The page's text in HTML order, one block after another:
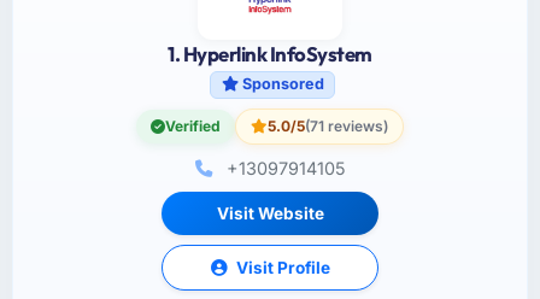
1. Hyperlink InfoSystem
Sponsored
Verified 5.0/5(71 reviews)
+13097914105
Visit Website
Visit Profile